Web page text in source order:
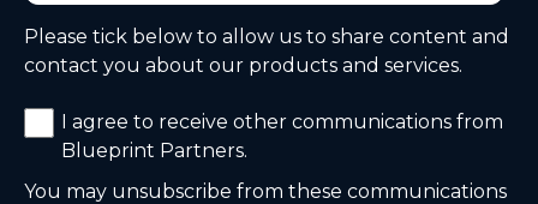
Please tick below to allow us to share content and
contact you about our products and services.
I agree to receive other communications from
Blueprint Partners.
You may unsubscribe from these communications